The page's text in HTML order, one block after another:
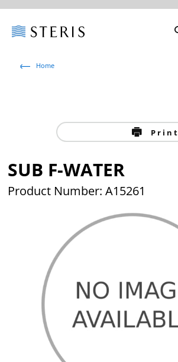
Home
Print
SUB F-WATER
Product Number: A15261